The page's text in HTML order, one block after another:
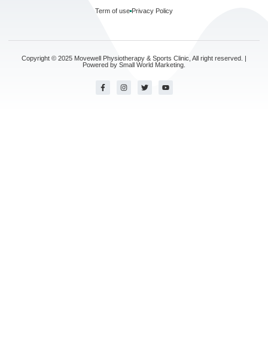
Term of use Privacy Policy
Copyright © 2025 Movewell Physiotherapy & Sports Clinic, All right reserved. |
Powered by Small World Marketing.